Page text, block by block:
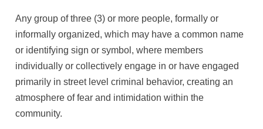
Any group of three (3) or more people, formally or
informally organized, which may have a common name
or identifying sign or symbol, where members
individually or collectively engage in or have engaged
primarily in street level criminal behavior, creating an
atmosphere of fear and intimidation within the
community.